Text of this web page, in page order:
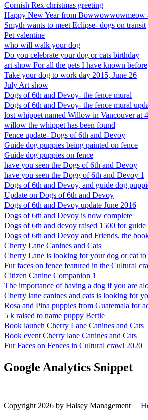
Cornish Rex christmas greeting
Happy New Year from Bowwowwowmeow
Smyth wants to meet Eclipse- dogs on transit
Pet valentine
who will walk your dog
Do you celebrate your dog or cats birthday
art show For all the pets I have known before
Take your dog to work day 2015, June 26
July Art show
Dogs of 6th and Devoy- the fence mural
Dogs of 6th and Devoy- the fence mural
lost whippet named Willow in Vancouver at
willow the whippet has been found
Fence update- Dogs of 6th and Devoy
Guide dog puppies being painted on fence
Guide dog puppies on fence
have you seen the Dogs of 6th and Devoy
have you seen the Dogg of 6th and Devoy 1
Dogs of 6th and Devoy, and guide dog
Update on Dogs of 6th and Devoy
Dogs of 6th and Devoy update June 2016
Dogs of 6th and Devoy is now complete
Dogs of 6th and devoy raised 1500 for guide
Dogs of 6th and Devoy and Friends, the
Cherry Lane Canines and Cats
Cherry Lane is looking for your dog or cat
Fur faces on fence featured in the Cultural
Citizen Canine Companion 1
The importance of having a dog if you are
Cherry lane canines and cats is looking for
Rosa and Pina puppies from Guatemala for
5 k raised to name puppy Bertie
Book launch Cherry Lane Canines and Cats
Book event Cherry lane Canines and Cats
Fur Faces on Fences in Cultural crawl 2020
Google Analytics Snippet
Copyright 2026 by Halsey Management